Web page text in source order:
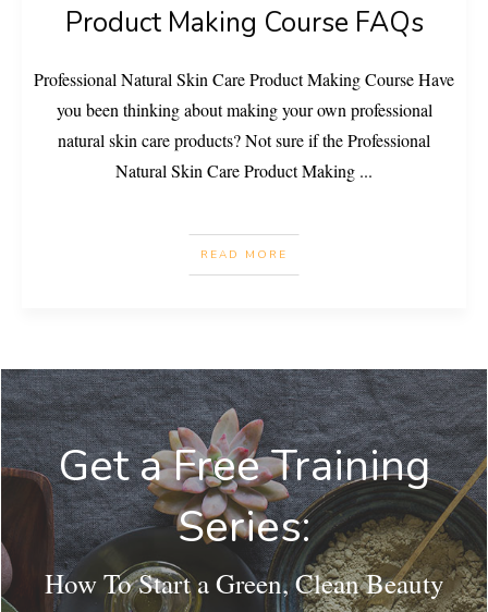
Product Making Course FAQs
Professional Natural Skin Care Product Making Course Have
you been thinking about making your own professional
natural skin care products? Not sure if the Professional
Natural Skin Care Product Making ...
READ MORE
Get a Free Training
Series:
How To Start a Green, Clean Beauty